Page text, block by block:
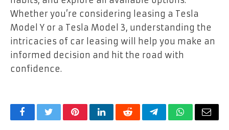
Whether you’re considering leasing a Tesla
Model Y or a Tesla Model 3, understanding the
intricacies of car leasing will help you make an
informed decision and hit the road with
confidence.
FacebookTwitterPinterestLinkedInRedditTelegramWhatsApp
Email